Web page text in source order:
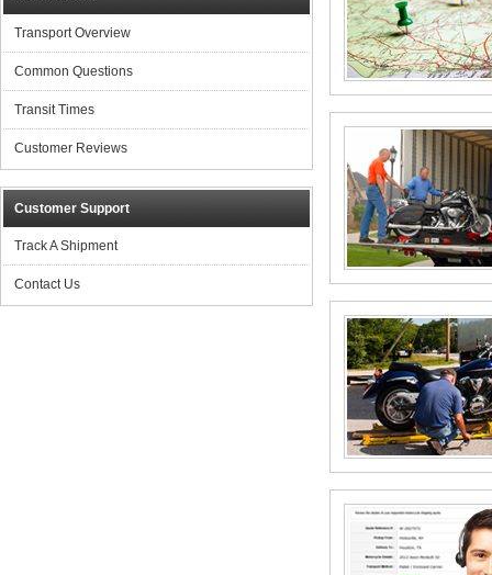
Transport Overview
Common Questions
Transit Times
Customer Reviews
Customer Support
Track A Shipment
Contact Us